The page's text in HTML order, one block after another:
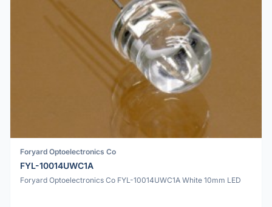
Foryard Optoelectronics Co
FYL-10014UWC1A
Foryard Optoelectronics Co FYL-10014UWC1A White 10mm LED